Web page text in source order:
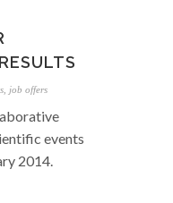
job offers
events
2014.